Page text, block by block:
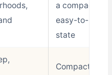
a compact,
easy-to-
state
Compact,